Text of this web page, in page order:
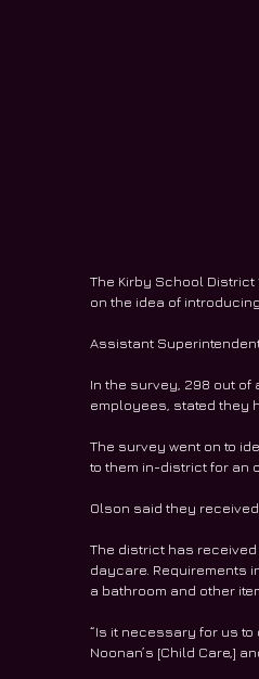
The Kirby School
on the idea of
Assistant
In the survey, 298 out of
employees, stated they
The survey went on to
to them in-district for an
Olson said they
The district has
daycare. Requirements
a bathroom and other
“Is it necessary for us to
Noonan’s [Child Care,]